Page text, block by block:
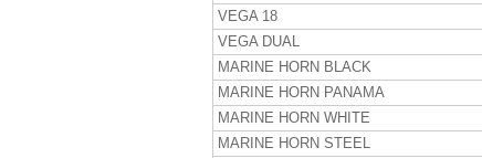
VEGA 18
VEGA DUAL
MARINE HORN BLACK
MARINE HORN PANAMA
MARINE HORN WHITE
MARINE HORN STEEL